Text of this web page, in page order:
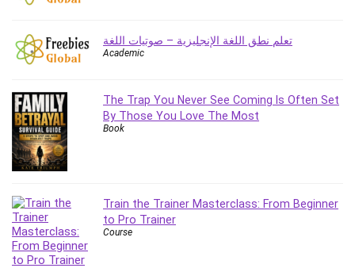
jQuery
Landing Page Optimization
Languages
Leadership
Lean Six Sigma White Belt Certification
Learning Technologies
LinkedIn
Linux
Linux Security
تعلم نطق اللغة الإنجليزية – صوتيات اللغة
Academic
The Trap You Never See Coming Is Often Set
By Those You Love The Most
Book
Train the Trainer Masterclass: From Beginner
to Pro Trainer
Course